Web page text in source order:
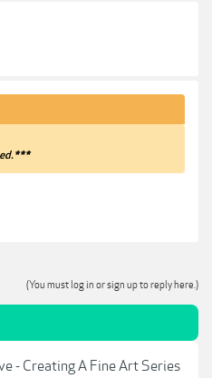
(You must log in or sign up to reply here.)
- Creating A Fine Art Series